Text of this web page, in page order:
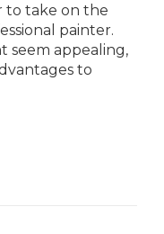
to take on the
painter.
seem appealing,
to